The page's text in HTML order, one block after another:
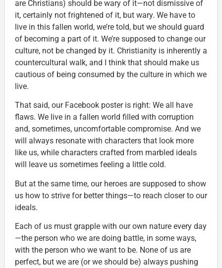
are Christians) should be wary of it—not dismissive of
it, certainly not frightened of it, but wary. We have to
live in this fallen world, we’re told, but we should guard
of becoming a part of it. We’re supposed to change our
culture, not be changed by it. Christianity is inherently a
countercultural walk, and I think that should make us
cautious of being consumed by the culture in which we
live.
That said, our Facebook poster is right: We all have
flaws. We live in a fallen world filled with corruption
and, sometimes, uncomfortable compromise. And we
will always resonate with characters that look more
like us, while characters crafted from marbled ideals
will leave us sometimes feeling a little cold.
But at the same time, our heroes are supposed to show
us how to strive for better things—to reach closer to our
ideals.
Each of us must grapple with our own nature every day
—the person who we are doing battle, in some ways,
with the person who we want to be. None of us are
perfect, but we are (or we should be) always pushing